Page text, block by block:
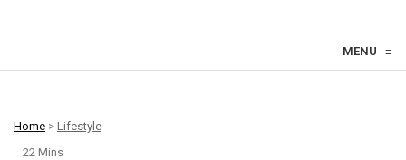
MENU ≡
Home > Lifestyle
22 Mins